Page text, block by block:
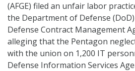
(AFGE) filed an unfair labor
the Department of Defense
Defense Contract Management
alleging that the Pentagon
with the union on 1,200 IT
Defense Information Services